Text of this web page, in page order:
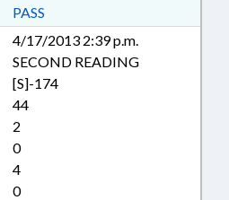
PASS
4/17/2013 2:39 p.m.
SECOND READING
[S]-174
44
2
0
4
0